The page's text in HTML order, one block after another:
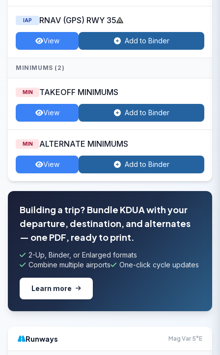
IAP RNAV (GPS) RWY 35
View Add to Binder
MINIMUMS (2)
MIN TAKEOFF MINIMUMS
View Add to Binder
MIN ALTERNATE MINIMUMS
View Add to Binder
Building a trip? Bundle KDUA with your
departure, destination, and alternates
— one PDF, ready to print.
2-Up, Binder, or Enlarged formats
Combine multiple airports
One-click cycle updates
Learn more
Runways Mag Var 5°E